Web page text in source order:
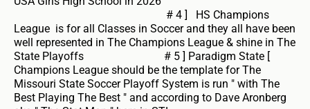
# 4 ] HS Champions
League is for all Classes in Soccer and they all have been
well represented in The Champions League & shine in The
State Playoffs # 5 ] Paradigm State [
Champions League should be the template for The
Missouri State Soccer Playoff System is run " with The
Best Playing The Best " and according to Dave Aronberg